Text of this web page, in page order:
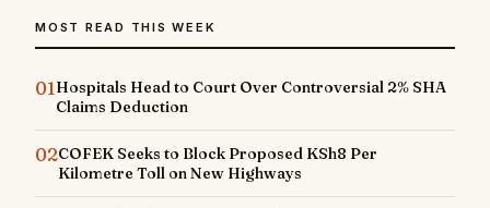
MOST READ THIS WEEK
01Hospitals Head to Court Over Controversial 2% SHA
Claims Deduction
02COFEK Seeks to Block Proposed KSh8 Per
Kilometre Toll on New Highways